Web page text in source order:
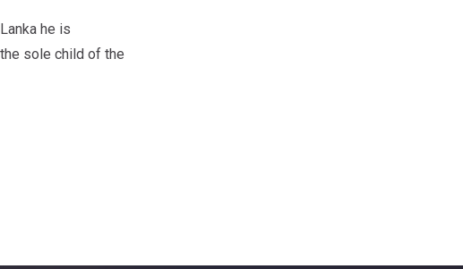
he is
sole child of the